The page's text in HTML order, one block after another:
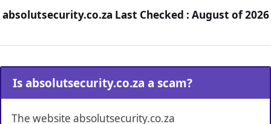
absolutsecurity.co.za Last Checked : August of 2026
Is absolutsecurity.co.za a scam?
The website absolutsecurity.co.za